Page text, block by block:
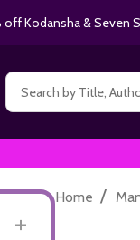
off Kodansha & Seven
Search
Home /